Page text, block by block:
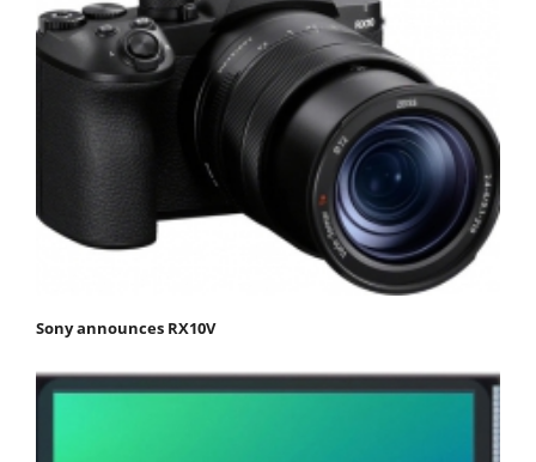
Sony announces RX10V